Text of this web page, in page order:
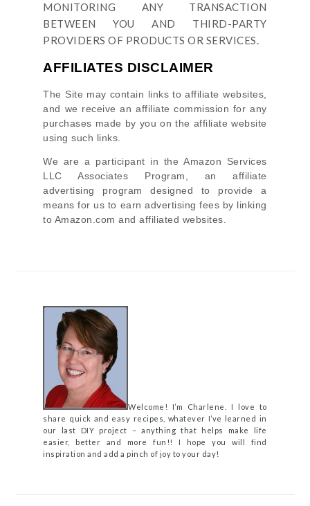
MONITORING ANY TRANSACTION
BETWEEN YOU AND THIRD-PARTY
PROVIDERS OF PRODUCTS OR SERVICES.
AFFILIATES DISCLAIMER
The Site may contain links to affiliate websites,
and we receive an affiliate commission for any
purchases made by you on the affiliate website
using such links.
We are a participant in the Amazon Services
LLC Associates Program, an affiliate
advertising program designed to provide a
means for us to earn advertising fees by linking
to Amazon.com and affiliated websites.
Welcome! I’m Charlene. I love to
share quick and easy recipes, whatever I’ve learned in
our last DIY project – anything that helps make life
easier, better and more fun!! I hope you will find
inspiration and add a pinch of joy to your day!